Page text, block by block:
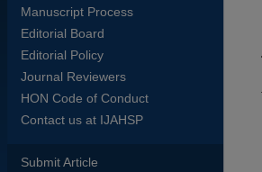
Manuscript Process
Editorial Board
Editorial Policy
Journal Reviewers
HON Code of Conduct
Contact us at IJAHSP
Submit Article